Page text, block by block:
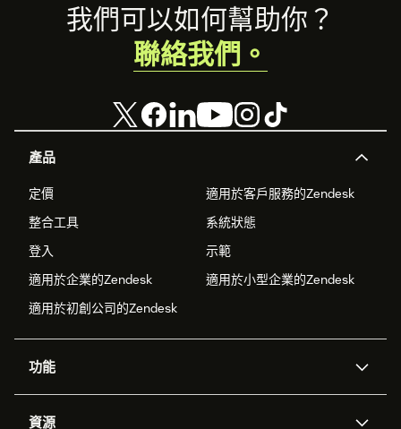
Footer
產品
定價
適用於客戶服務的Zendesk
整合工具
系統狀態
登入
示範
適用於企業的Zendesk
適用於小型企業的Zendesk
適用於初創公司的Zendesk
功能
資源
我們可以如何幫助你？
聯絡我們。